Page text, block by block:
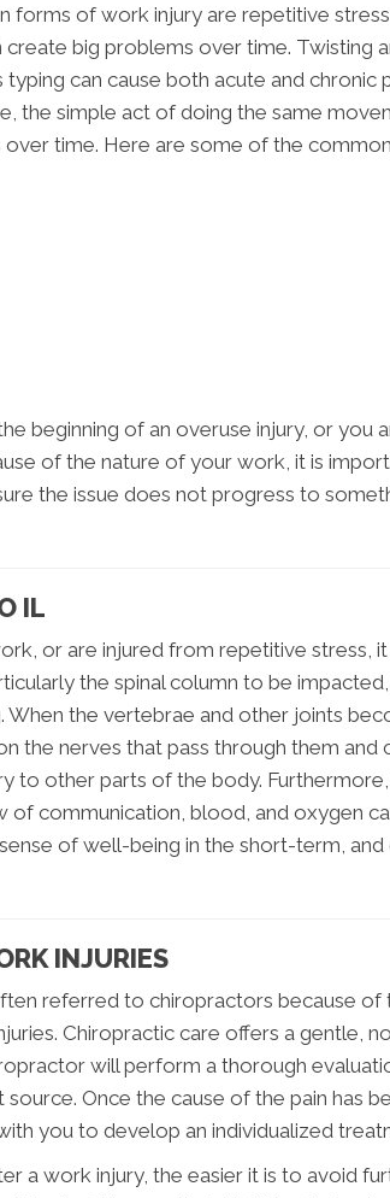
forms of work injury are repetitive
big problems over time. Twisting
can cause both acute and chronic
the simple act of doing the same
time. Here are some of the
beginning of an overuse injury, or you
of the nature of your work, it is
the issue does not progress to
IL
or are injured from repetitive stress,
the spinal column to be
When the vertebrae and other joints
the nerves that pass through them and
to other parts of the body.
communication, blood, and oxygen
of well-being in the short-term,
INJURIES
referred to chiropractors because of
Chiropractic care offers a gentle,
will perform a thorough
Once the cause of the pain has
you to develop an individualized
a work injury, the easier it is to avoid